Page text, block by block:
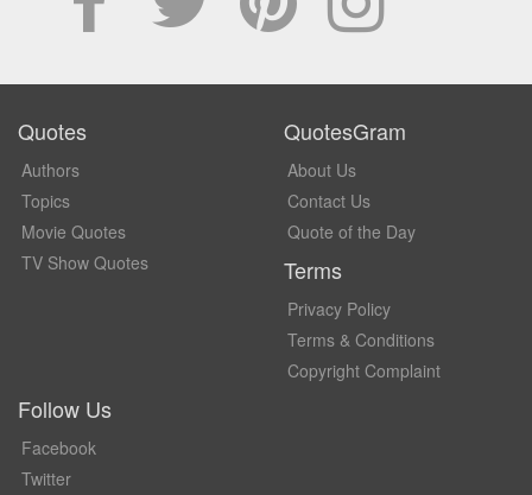
Quotes
Authors
Topics
Movie Quotes
TV Show Quotes
QuotesGram
About Us
Contact Us
Quote of the Day
Terms
Privacy Policy
Terms & Conditions
Copyright Complaint
Follow Us
Facebook
Twitter